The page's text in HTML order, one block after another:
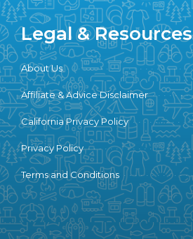
Legal & Resources
About Us
Affiliate & Advice Disclaimer
California Privacy Policy
Privacy Policy
Terms and Conditions